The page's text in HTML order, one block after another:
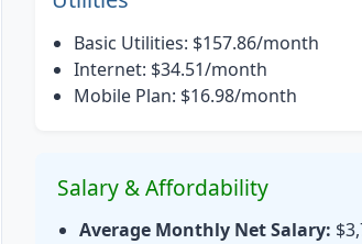
Basic Utilities: $157.86/month
Internet: $34.51/month
Mobile Plan: $16.98/month
Salary & Affordability
Average Monthly Net Salary: